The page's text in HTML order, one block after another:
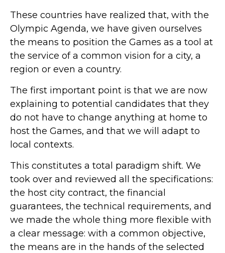
These countries have realized that, with the
Olympic Agenda, we have given ourselves
the means to position the Games as a tool at
the service of a common vision for a city, a
region or even a country.
The first important point is that we are now
explaining to potential candidates that they
do not have to change anything at home to
host the Games, and that we will adapt to
local contexts.
This constitutes a total paradigm shift. We
took over and reviewed all the specifications:
the host city contract, the financial
guarantees, the technical requirements, and
we made the whole thing more flexible with
a clear message: with a common objective,
the means are in the hands of the selected